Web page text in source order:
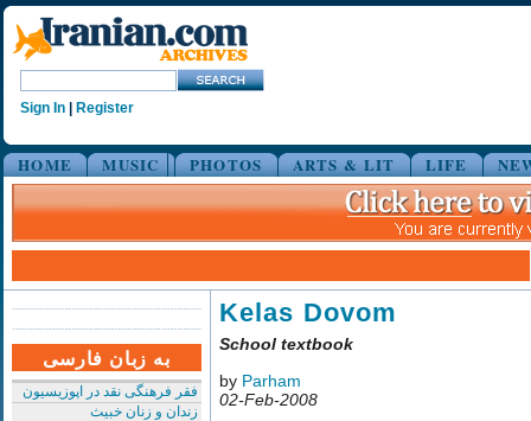
Sign In Register
HOME MUSIC PHOTOS ARTS & LIT LIFE
به زبان فارسی
فقر فرهنگی نقد در اپوزیسیون
زندان و زنان خبیث
Kelas Dovom
School textbook
by Parham
02-Feb-2008